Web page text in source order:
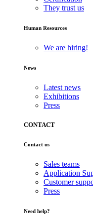
They trust us
Human Resources
We are hiring!
News
Latest news
Exhibitions
Press
CONTACT
Contact us
Sales teams
Application
Customer
Press
Need help?